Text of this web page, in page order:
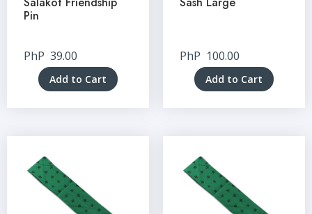
Pin
PhP 39.00
Add to Cart
PhP 100.00
Add to Cart